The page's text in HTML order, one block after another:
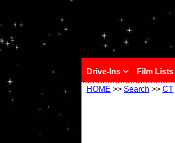
Drive-Ins Film Lists
HOME >> Search >> CT